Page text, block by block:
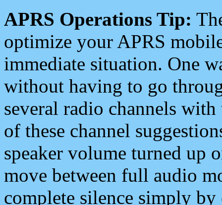
APRS Operations Tip:
optimize your APRS
immediate situation. One
without having to go
several radio channels
of these channel
speaker volume turned up
move between full audio
complete silence simply